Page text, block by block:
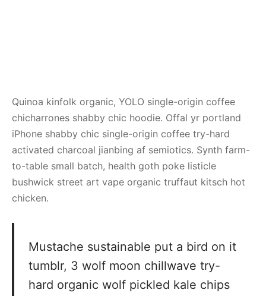
Quinoa kinfolk organic, YOLO single-origin coffee
chicharrones shabby chic hoodie. Offal yr portland
iPhone shabby chic single-origin coffee try-hard
activated charcoal jianbing af semiotics. Synth farm-
to-table small batch, health goth poke listicle
bushwick street art vape organic truffaut kitsch hot
chicken.
Mustache sustainable put a bird on it
tumblr, 3 wolf moon chillwave try-
hard organic wolf pickled kale chips